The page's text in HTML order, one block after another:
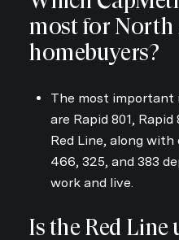
most for North
homebuyers?
The most important
are Rapid 801,
Red Line, along
466, 325, and 383
work and live.
Is the Red